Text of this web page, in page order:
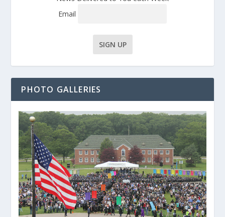
Email
PHOTO GALLERIES